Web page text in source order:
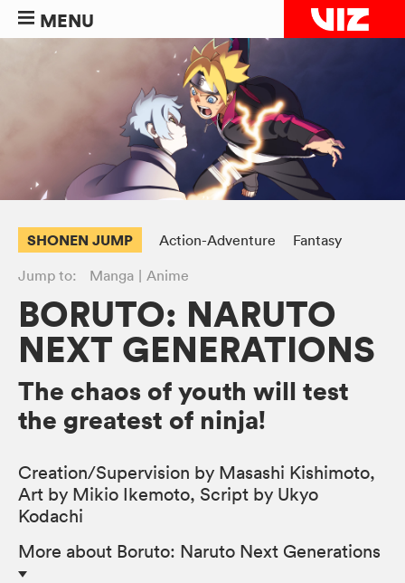
MENU
SHONEN JUMP Action-Adventure
Fantasy
Jump to:
Manga Anime
BORUTO: NARUTO
NEXT GENERATIONS
The chaos of youth will test
the greatest of ninja!
Creation/Supervision by Masashi Kishimoto,
Art by Mikio Ikemoto, Script by Ukyo
Kodachi
More about Boruto: Naruto Next Generations